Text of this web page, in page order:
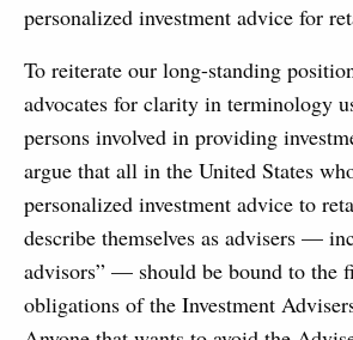
personalized investment advice for
To reiterate our long-standing
advocates for clarity in terminology
persons involved in providing
argue that all in the United States
personalized investment advice to
describe themselves as advisers —
advisors” — should be bound to the
obligations of the Investment